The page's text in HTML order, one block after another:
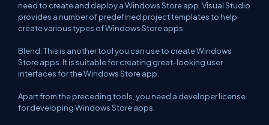
need to create and deploy a Windows Store app. Visual Studio
provides a number of predefined project templates to help
create various types of Windows Store apps.
Blend: This is another tool you can use to create Windows
Store apps. It is suitable for creating great-looking user
interfaces for the Windows Store app.
Apart from the preceding tools, you need a developer license
for developing Windows Store apps.